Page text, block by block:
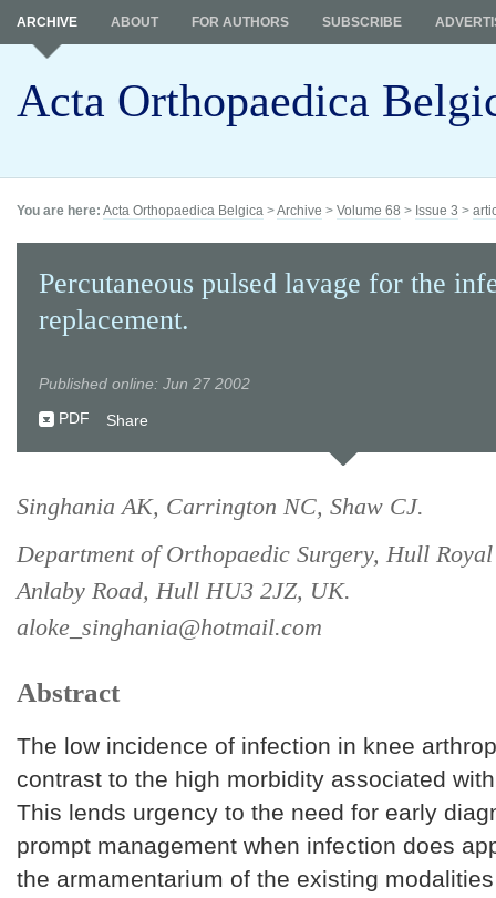
Acta Orthopaedica
ARCHIVE ABOUT FOR AUTHORS SUBSCRIBE
You are here: Acta Orthopaedica Belgica >Archive > Volume 68 > Issue 3 >
Percutaneous pulsed lavage for the
replacement.
Published online: Jun 27 2002
PDF
Share
Singhania AK, Carrington NC, Shaw CJ.
Department of Orthopaedic Surgery, Hull
Anlaby Road, Hull HU3 2JZ, UK.
aloke_singhania@hotmail.com
Abstract
The low incidence of infection in knee
contrast to the high morbidity associated
This lends urgency to the need for early
prompt management when infection does
the armamentarium of the existing